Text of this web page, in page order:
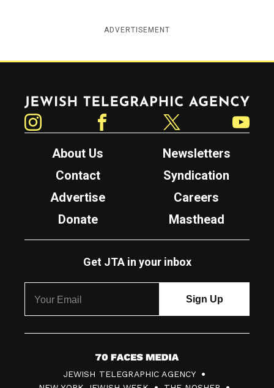
ADVERTISEMENT
Jewish Telegraphic Agency
About Us
Newsletters
Contact
Syndication
Advertise
Careers
Donate
Masthead
Get JTA in your inbox
7
0
JEWISH TELEGRAPHIC AGENCY